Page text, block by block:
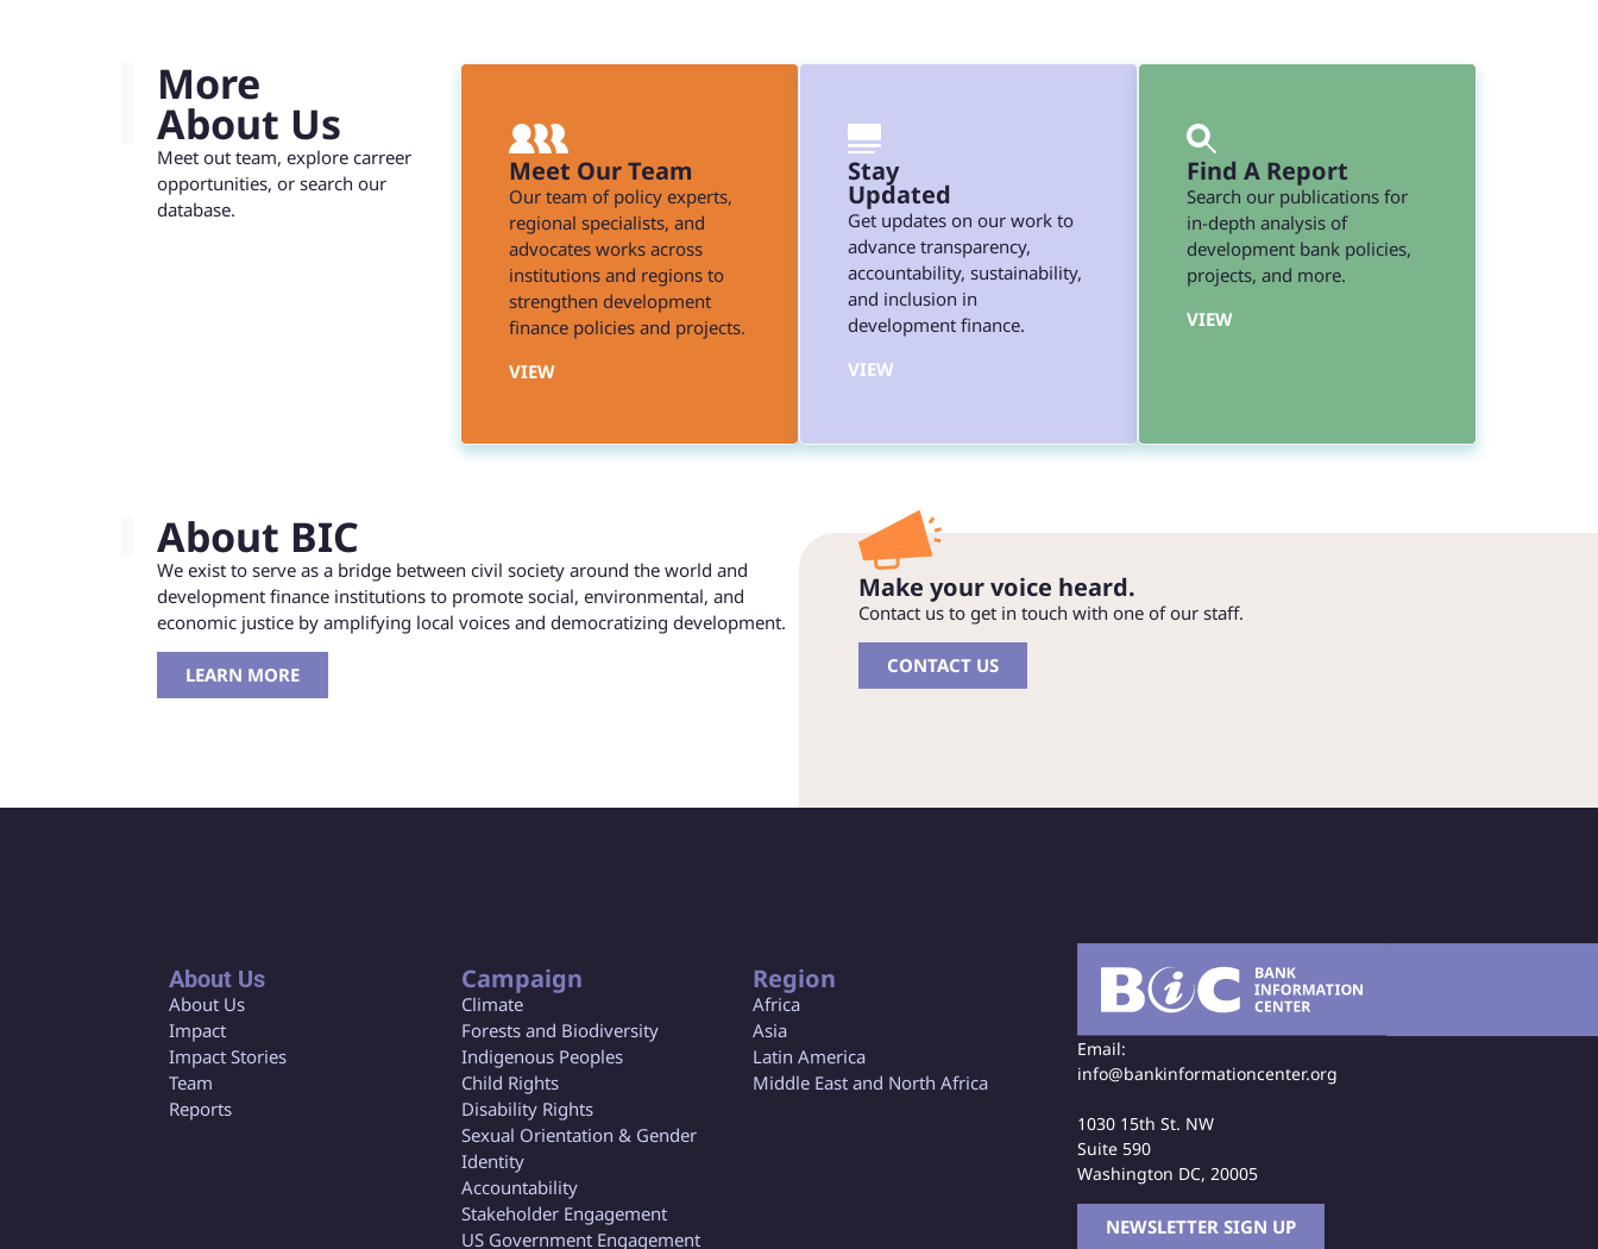
More
About Us
Meet out team, explore carreer
opportunities, or search our
database.
Meet Our Team
Our team of policy experts,
regional specialists, and
advocates works across
institutions and regions to
strengthen development
finance policies and projects.
VIEW
Stay
Updated
Get updates on our work to
advance transparency,
accountability, sustainability,
and inclusion in
development finance.
VIEW
Find A Report
Search our publications for
in-depth analysis of
development bank policies,
projects, and more.
VIEW
About BIC
We exist to serve as a bridge between civil society around the world and
development finance institutions to promote social, environmental, and
economic justice by amplifying local voices and democratizing development.
LEARN MORE
Make your voice heard.
Contact us to get in touch with one of our staff.
CONTACT US
About Us
About Us
Impact
Impact Stories
Team
Reports
Campaign
Climate
Forests and Biodiversity
Indigenous Peoples
Child Rights
Disability Rights
Sexual Orientation & Gender
Identity
Accountability
Stakeholder Engagement
US Government Engagement
Region
Africa
Asia
Latin America
Middle East and North Africa
Email:
info@bankinformationcenter.org
1030 15th St. NW
Suite 590
Washington DC, 20005
NEWSLETTER SIGN UP